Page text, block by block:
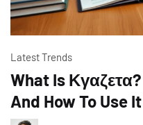
Latest Trends
What Is
And How To Use